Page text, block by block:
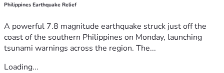
Philippines Earthquake Relief
A powerful 7.8 magnitude earthquake struck just off the
coast of the southern Philippines on Monday, launching
tsunami warnings across the region. The...
Loading...